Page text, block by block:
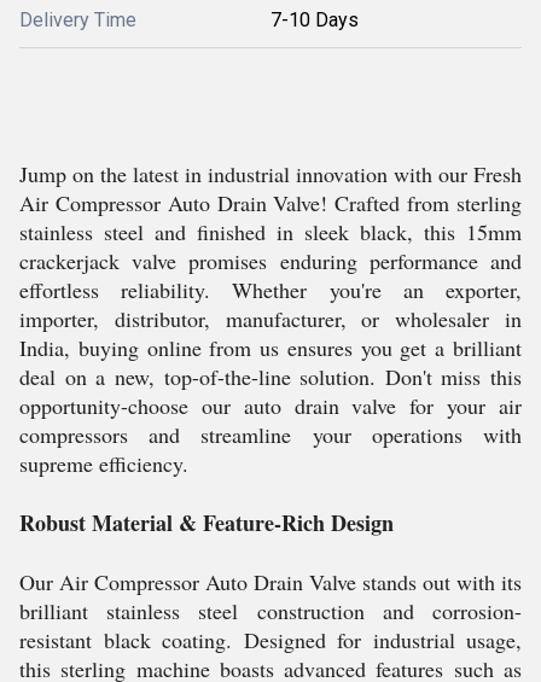
Delivery Time 7-10 Days
Jump on the latest in industrial innovation with our Fresh
Air Compressor Auto Drain Valve! Crafted from sterling
stainless steel and finished in sleek black, this 15mm
crackerjack valve promises enduring performance and
effortless reliability. Whether you're an exporter,
importer, distributor, manufacturer, or wholesaler in
India, buying online from us ensures you get a brilliant
deal on a new, top-of-the-line solution. Don't miss this
opportunity-choose our auto drain valve for your air
compressors and streamline your operations with
supreme efficiency.
Robust Material & Feature-Rich Design
Our Air Compressor Auto Drain Valve stands out with its
brilliant stainless steel construction and corrosion-
resistant black coating. Designed for industrial usage,
this sterling machine boasts advanced features such as